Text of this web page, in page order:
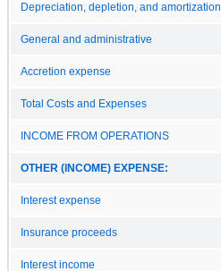
Depreciation, depletion, and amortization
General and administrative
Accretion expense
Total Costs and Expenses
INCOME FROM OPERATIONS
OTHER (INCOME) EXPENSE:
Interest expense
Insurance proceeds
Interest income